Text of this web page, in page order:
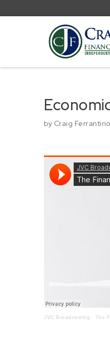
by Craig Ferrantino
JVC Broadcasting · The